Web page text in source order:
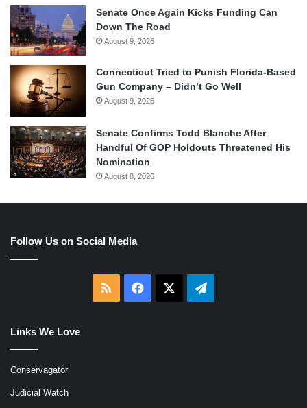
Senate Once Again Kicks Funding Can
Down The Road
August 9, 2026
Connecticut Tried to Punish Florida-Based
Gun Company – Didn’t Go Well
August 9, 2026
Senate Confirms Todd Blanche After
Handful Of GOP Holdouts Threatened His
Nomination
August 8, 2026
Follow Us on Social Media
RSS Facebook Telegram
Links We Love
Conservagator
Judicial Watch